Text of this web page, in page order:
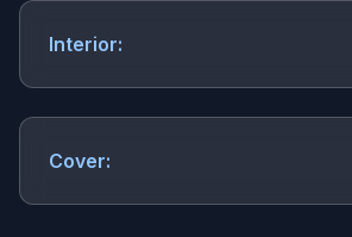
Interior:
Cover: